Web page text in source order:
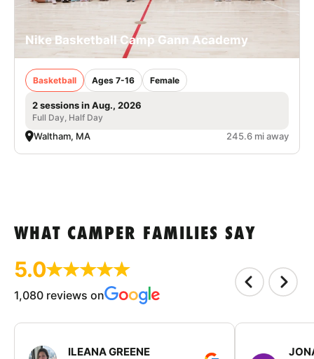
Nike Basketball Camp Gann Academy
Basketball Ages 7-16 Female
2 sessions in Aug., 2026
Full Day, Half Day
Waltham, MA 245.6 mi away
WHAT CAMPER FAMILIES SAY
5.0
1,080 reviews on
ILEANA GREENE